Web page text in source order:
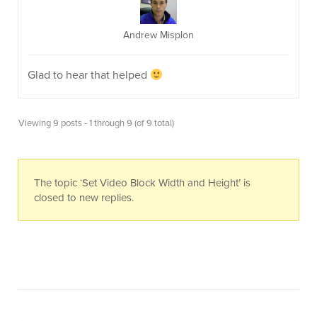
Andrew Misplon
Glad to hear that helped
Viewing 9 posts - 1 through 9 (of 9 total)
The topic ‘Set Video Block Width and Height’ is
closed to new replies.